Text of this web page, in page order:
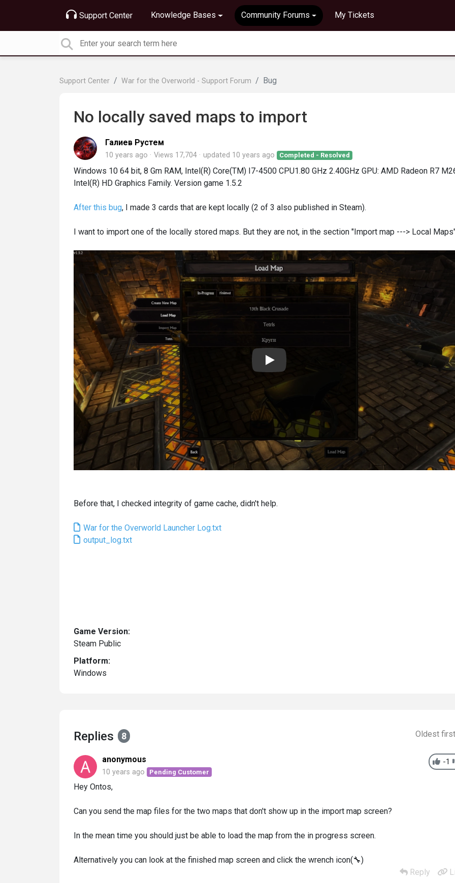
Support Center Knowledge Bases Community Forums My Tickets
Support Center War for the Overworld - Support Forum Bug
No locally saved maps to import
Галиев Рустем
10 years ago Views 17,704 updated 10 years ago Completed - Resolved
Windows 10 64 bit, 8 Gm RAM, Intel(R) Core(TM) I7-4500 CPU1.80 GHz 2.40GHz GPU: AMD Radeon R7
Intel(R) HD Graphics Family. Version game 1.5.2
After this bug, I made 3 cards that are kept locally (2 of 3 also published in Steam).
I want to import one of the locally stored maps. But they are not, in the section "Import map ---> Local
Before that, I checked integrity of game cache, didn't help.
War for the Overworld Launcher Log.txt
output_log.txt
Game Version:
Steam Public
Platform:
Windows
Replies 8 Oldest
-1
anonymous
10 years ago Pending Customer
Hey Ontos,
Can you send the map files for the two maps that don't show up in the import map screen?
In the mean time you should just be able to load the map from the in progress screen.
Alternatively you can look at the finished map screen and click the wrench icon(🔧)
Reply